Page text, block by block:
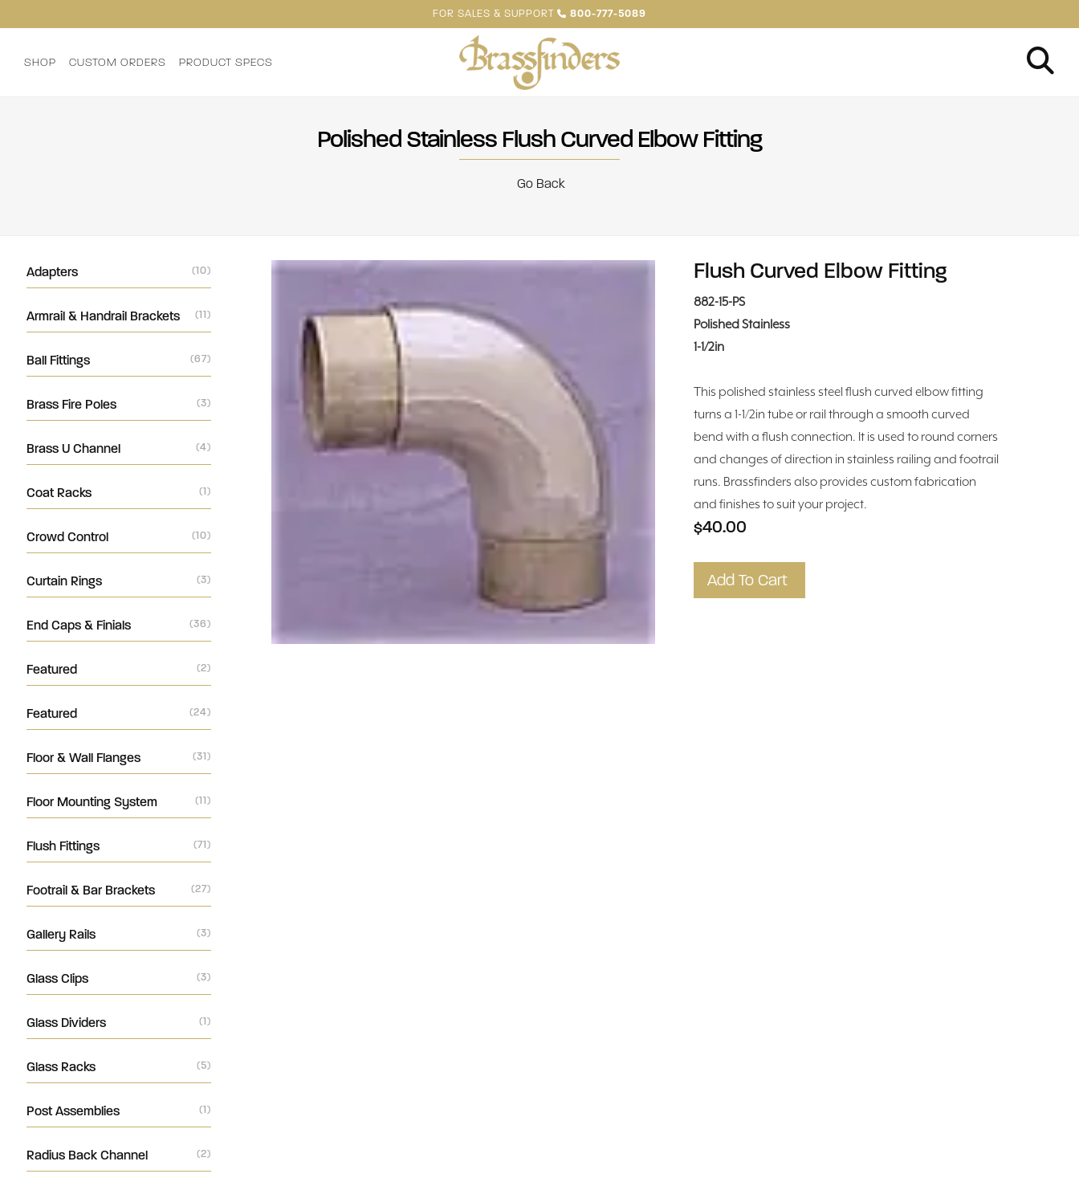
FOR SALES & SUPPORT 800-777-5089
SHOP CUSTOM ORDERS PRODUCT SPECS
Polished Stainless Flush Curved Elbow Fitting
Go Back
Adapters (10)
Armrail & Handrail Brackets (11)
Ball Fittings (67)
Brass Fire Poles (3)
Brass U Channel (4)
Coat Racks (1)
Crowd Control (10)
Curtain Rings (3)
End Caps & Finials (36)
Featured (2)
Featured (24)
Floor & Wall Flanges (31)
Floor Mounting System (11)
Flush Fittings (71)
Footrail & Bar Brackets (27)
Gallery Rails (3)
Glass Clips (3)
Glass Dividers (1)
Glass Racks (5)
Post Assemblies (1)
Radius Back Channel (2)
Flush Curved Elbow Fitting
882-15-PS
Polished Stainless
1-1/2in
This polished stainless steel flush curved elbow fitting
turns a 1-1/2in tube or rail through a smooth curved
bend with a flush connection. It is used to round corners
and changes of direction in stainless railing and footrail
runs. Brassfinders also provides custom fabrication
and finishes to suit your project.
$40.00
Add To Cart